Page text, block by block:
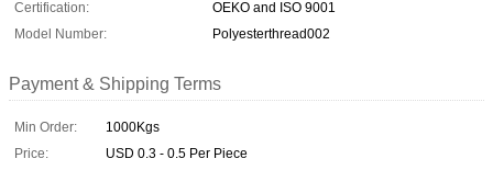
Certification:
OEKO and ISO 9001
Model Number:
Polyesterthread002
Payment & Shipping Terms
Min Order:
1000Kgs
Price:
USD 0.3 - 0.5 Per Piece